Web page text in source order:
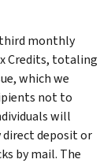
third monthly
Credits, totaling
which we
not to
will
direct deposit or
by mail. The